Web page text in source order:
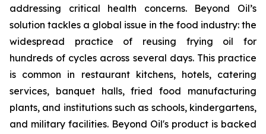
addressing critical health concerns. Beyond Oil’s
solution tackles a global issue in the food industry: the
widespread practice of reusing frying oil for
hundreds of cycles across several days. This practice
is common in restaurant kitchens, hotels, catering
services, banquet halls, fried food manufacturing
plants, and institutions such as schools, kindergartens,
and military facilities. Beyond Oil's product is backed